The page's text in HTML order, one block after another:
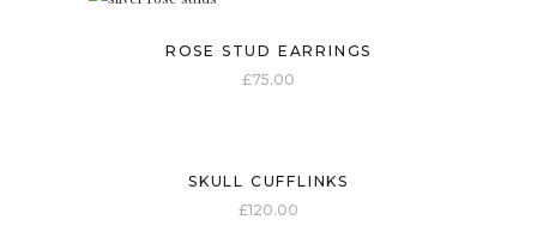
ROSE STUD EARRINGS
£75.00
SKULL CUFFLINKS
£120.00